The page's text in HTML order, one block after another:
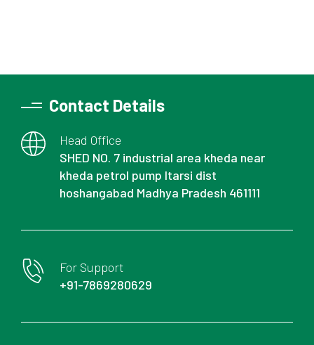
Contact Details
Head Office
SHED NO. 7 industrial area kheda near
kheda petrol pump Itarsi dist
hoshangabad Madhya Pradesh 461111
For Support
+91-7869280629